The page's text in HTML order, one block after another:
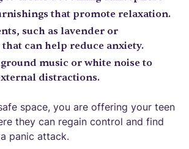
that promote relaxation.
such as lavender or
can help reduce anxiety.
music or white noise to
distractions.
space, you are offering your teen
they can regain control and find
panic attack.